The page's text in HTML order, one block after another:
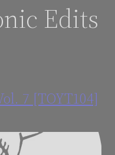
Edits
7 [TOYT104]